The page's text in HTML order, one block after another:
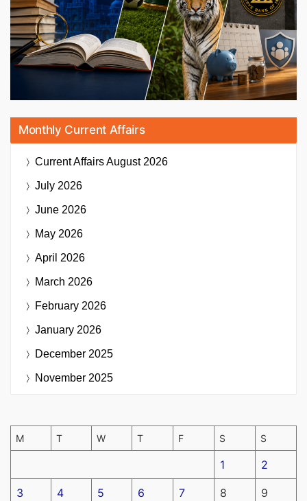
Monthly Current Affairs
Current AffairsAugust 2026
July 2026
June 2026
May 2026
April 2026
March 2026
February 2026
January 2026
December 2025
November 2025
M T W T F S S
1 2
3 4 5 6 7 8 9